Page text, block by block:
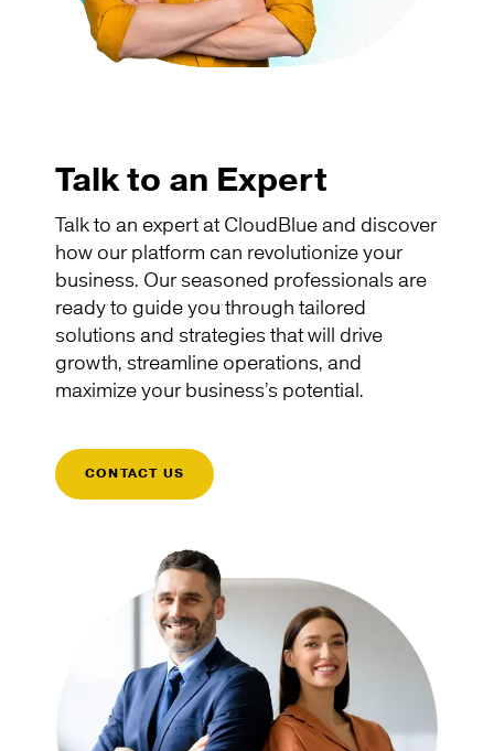
Talk to an Expert
Talk to an expert at CloudBlue and discover
how our platform can revolutionize your
business. Our seasoned professionals are
ready to guide you through tailored
solutions and strategies that will drive
growth, streamline operations, and
maximize your business’s potential.
CONTACT US